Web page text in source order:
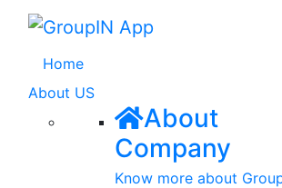
Home(current)
About US
About
Company
Know more about